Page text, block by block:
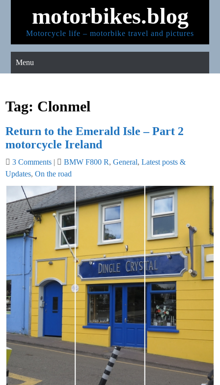
motorbikes.blog
Motorcycle life – motorbike travel and pictures
Menu
Tag: Clonmel
Return to the Emerald Isle – Part 2
motorcycle Ireland
3 Comments | BMW F800 R,General,Latest posts &
Updates,On the road